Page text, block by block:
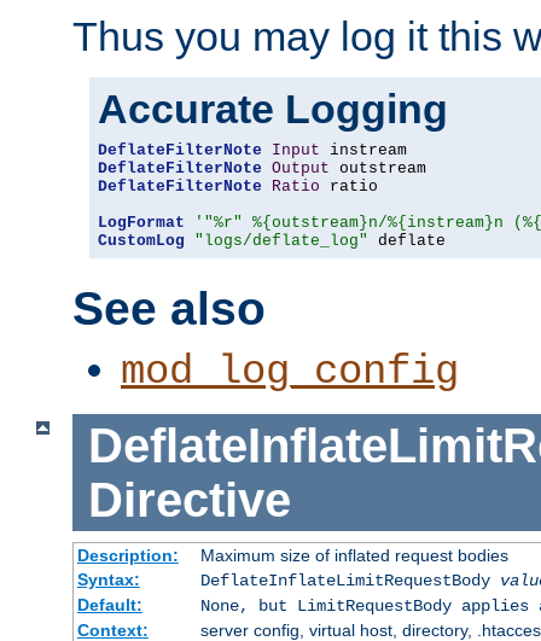
Thus you may log it this
Accurate Logging
DeflateFilterNote Input
DeflateFilterNote Output
DeflateFilterNote
Ratio ratio
LogFormat
'"%r" %{outstream}n/%{instream}n
CustomLog
"logs/deflate_log" deflate
See also
mod_log_config
Directive
Description:
Maximum size of inflated request bodies
Syntax:
DeflateInflateLimitRequestBody
Default:
None, but LimitRequestBody
Context:
server config, virtual host, directory,